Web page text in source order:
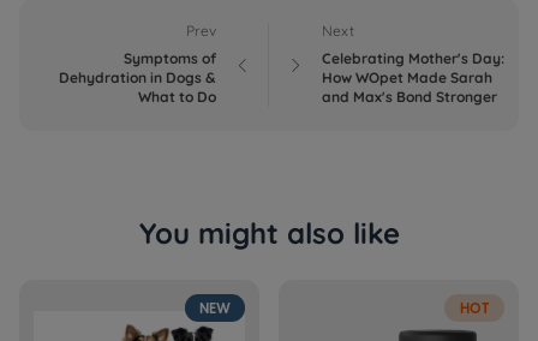
Prev
Symptoms of
Dehydration in Dogs &
What to Do
 
Next
Celebrating Mother's Day:
How WOpet Made Sarah
and Max's Bond Stronger
You might also like
NEW HOT